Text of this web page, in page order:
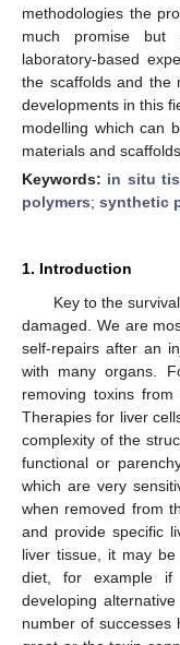
methodologies the
much promise but
laboratory-based
the scaffolds and the
developments in this
modelling which can
materials and scaffolds.
Keywords: in situ
polymers; synthetic
1. Introduction
Key to the
damaged. We are
self-repairs after an
with many organs.
removing toxins
Therapies for liver
complexity of the
functional or
which are very
when removed from
and provide specific
liver tissue, it may
diet, for example if
developing
number of